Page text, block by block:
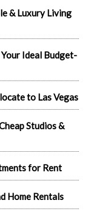
& Luxury Living
Ideal Budget-
to Las Vegas
Studios &
for Rent
Home Rentals